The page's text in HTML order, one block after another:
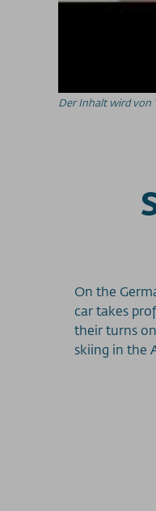
Der Inhalt wird von
On the
car takes
their turns
skiing in the